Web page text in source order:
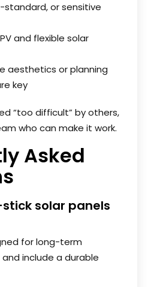
standard, or sensitive
and flexible solar
aesthetics or planning
key
“too difficult” by others,
who can make it work.
Asked
solar panels
for long-term
include a durable